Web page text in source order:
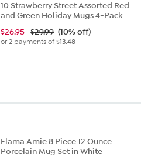
10 Strawberry Street Assorted Red
and Green Holiday Mugs 4-Pack
$26.95 $29.99 (10% off)
or 2 payments of$13.48
Elama Amie 8 Piece 12 Ounce
Porcelain Mug Set in White